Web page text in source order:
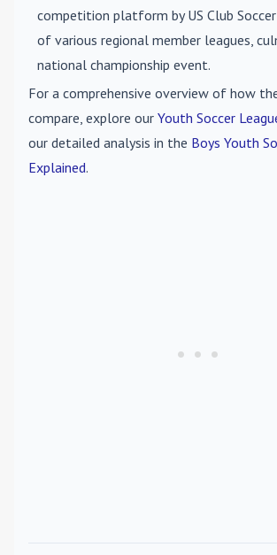
competition platform by US Club
of various regional member leagues,
national championship event.
For a comprehensive overview of how
compare, explore our Youth Soccer
our detailed analysis in the Boys Youth
Explained.